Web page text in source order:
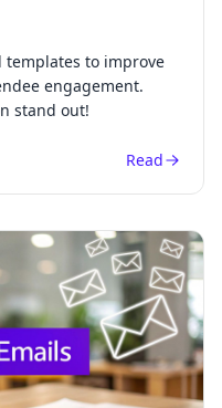
templates to improve
engagement.
stand out!
Read